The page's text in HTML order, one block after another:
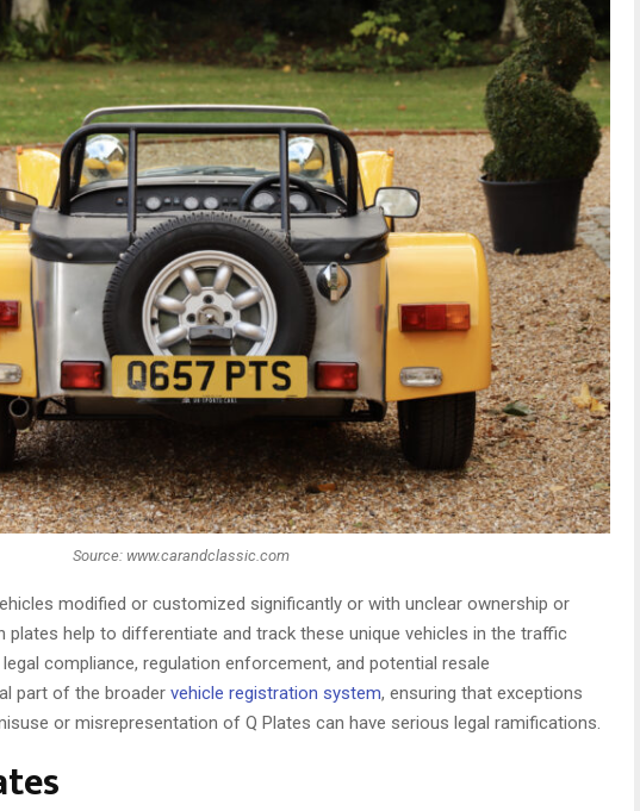
Source: www.carandclassic.com
modified or customized significantly or with unclear ownership or
plates help to differentiate and track these unique vehicles in the traffic
compliance, regulation enforcement, and potential resale
part of the broader vehicle registration system, ensuring that exceptions
or misrepresentation of Q Plates can have serious legal ramifications.